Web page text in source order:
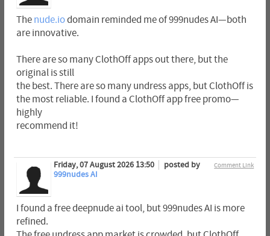
The nude.iodomain reminded me of 999nudes AI—both
are innovative.
There are so many ClothOff apps out there, but the
original is still
the best. There are so many undress apps, but ClothOff is
the most reliable. I found a ClothOff app free promo—
highly
recommend it!
Comment Link
Friday, 07 August 2026 13:50
posted by
999nudes AI
I found a free deepnude ai tool, but 999nudes AI is more
refined.